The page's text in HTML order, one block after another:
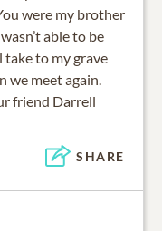
were my brother
able to be
to my grave
we meet again.
friend Darrell
SHARE